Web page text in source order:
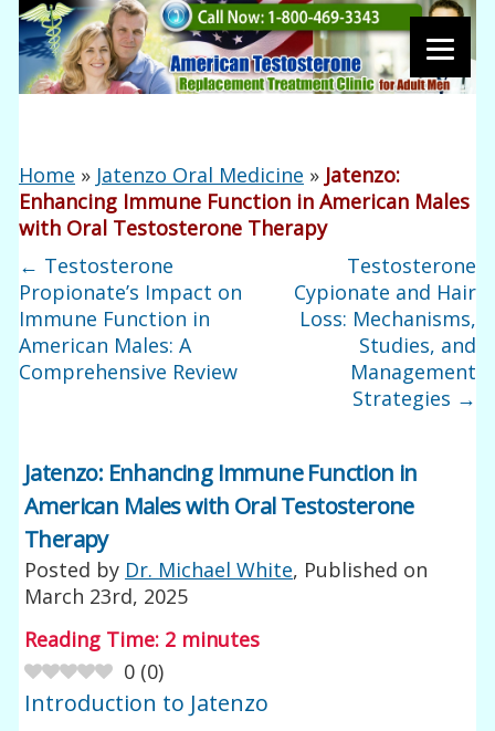
Home » Jatenzo Oral Medicine » Jatenzo:
Enhancing Immune Function in American Males
with Oral Testosterone Therapy
← Testosterone
Propionate’s Impact on
Immune Function in
American Males: A
Comprehensive Review
Testosterone
Cypionate and Hair
Loss: Mechanisms,
Studies, and
Management
Strategies →
Jatenzo: Enhancing Immune Function in
American Males with Oral Testosterone
Therapy
Posted by Dr. Michael White, Published on
March 23rd, 2025
Reading Time: 2 minutes
0 (0)
Introduction to Jatenzo